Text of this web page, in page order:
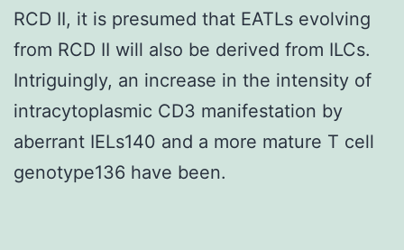
RCD II, it is presumed that EATLs evolving
from RCD II will also be derived from ILCs.
Intriguingly, an increase in the intensity of
intracytoplasmic CD3 manifestation by
aberrant IELs140 and a more mature T cell
genotype136 have been.